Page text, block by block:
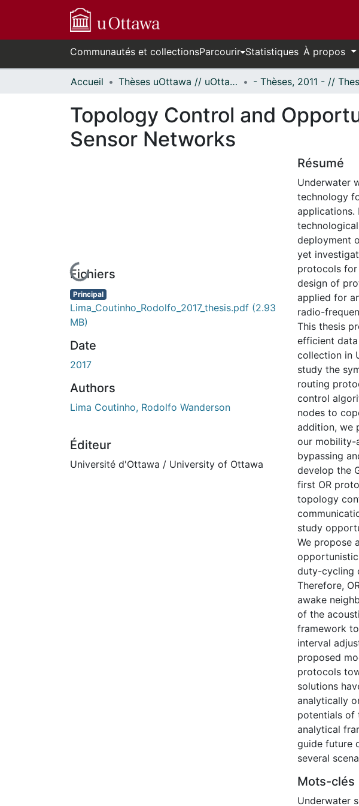
Communautés et collectionsParcourir Statistiques À propos
Accueil Thèses uOttawa // uOttawa Theses
Topology Control and
Sensor Networks
En cours de chargement...
Fichiers
Principal
Lima_Coutinho_Rodolfo_2017_thesis.pdf (2.93
MB)
Date
2017
Authors
Lima Coutinho, Rodolfo Wanderson
Éditeur
Université d'Ottawa / University of Ottawa
Résumé
Underwater
technology
applications.
deployment
yet
protocols for
design of
applied for
radio-
This thesis
efficient data
collection in
study the
routing
control
nodes to
addition, we
our mobility-
bypassing
develop the
first OR
topology
study
We propose
duty-cycling
Therefore,
awake
of the
framework
interval
proposed
protocols
solutions
analytically
potentials of
analytical
guide future
several
Mots-clés
Underwater